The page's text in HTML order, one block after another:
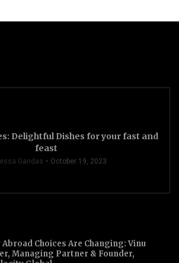
Delightful Dishes for your fast and
feast
Gandas October 19, 2023
Abroad Choices Are Changing: Vinu
Managing Partner & Founder,